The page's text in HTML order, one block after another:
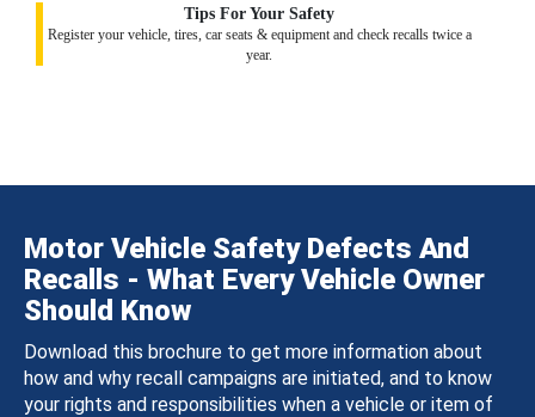
Tips For Your Safety
Register your vehicle, tires, car seats & equipment and check recalls twice a
year.
Motor Vehicle Safety Defects And
Recalls - What Every Vehicle Owner
Should Know
Download this brochure to get more information about
how and why recall campaigns are initiated, and to know
your rights and responsibilities when a vehicle or item of